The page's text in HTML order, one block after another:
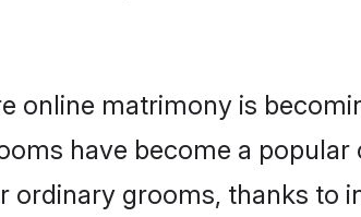
online matrimony is
have become a
ordinary grooms, thanks to